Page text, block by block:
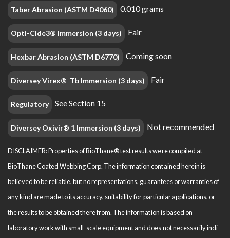
Taber Abrasion (ASTM D4060) 0.010 grams
Opti-Cide3® Immersion (3 days) Fair
Hexbar Abrasion (ASTM D6770) Coming soon
Diversey Virex® Tb Immersion (3 days) Fair
Regulatory See Section 15
Diversey Oxivir® 1 Immersion (3 days) Not recommended
DISCLAIMER: Properties of BioThane® test results were compiled at
BioThane Coated Webbing Corp. The information contained herein is
believed to be reliable, but no representations, guarantees or warranties of
any kind are made to its accuracy, suitability for particular applications, or
the results to be obtained there from. The information is based on
laboratory work with small-scale equipment and does not necessarily indi­